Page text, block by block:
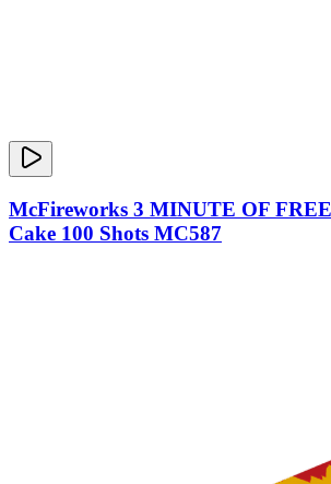
McFireworks 3 MINUTE OF
Cake 100 Shots MC587